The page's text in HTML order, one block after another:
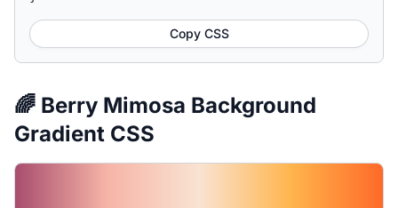
Copy CSS
🌈 Berry Mimosa Background
Gradient CSS